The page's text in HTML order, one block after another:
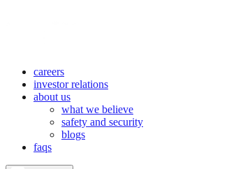
careers
investor relations
about us
what we believe
safety and security
blogs
faqs